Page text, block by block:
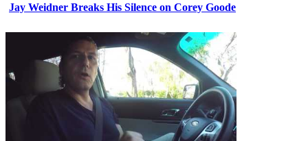
Jay Weidner Breaks His Silence on Corey Goode